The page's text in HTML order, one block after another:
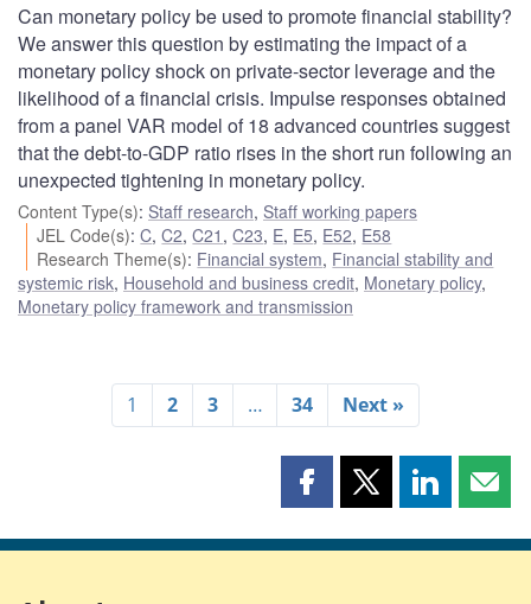
Can monetary policy be used to promote financial stability?
We answer this question by estimating the impact of a
monetary policy shock on private-sector leverage and the
likelihood of a financial crisis. Impulse responses obtained
from a panel VAR model of 18 advanced countries suggest
that the debt-to-GDP ratio rises in the short run following an
unexpected tightening in monetary policy.
Content Type(s): Staff research, Staff working papers
JEL Code(s):C,C2,C21 ,C23, E, E5, E52, E58
Research Theme(s): Financial system, Financial stability and
systemic risk, Household and business credit, Monetary policy,
Monetary policy framework and transmission
1 2 3 … 34 Next »
Share
page
Share
page
Share
page page